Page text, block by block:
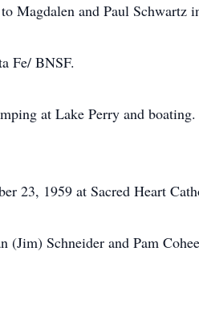
Magdalen and Paul Schwartz
Fe/ BNSF.
at Lake Perry and
23, 1959 at Sacred Heart
(Jim) Schneider and Pam